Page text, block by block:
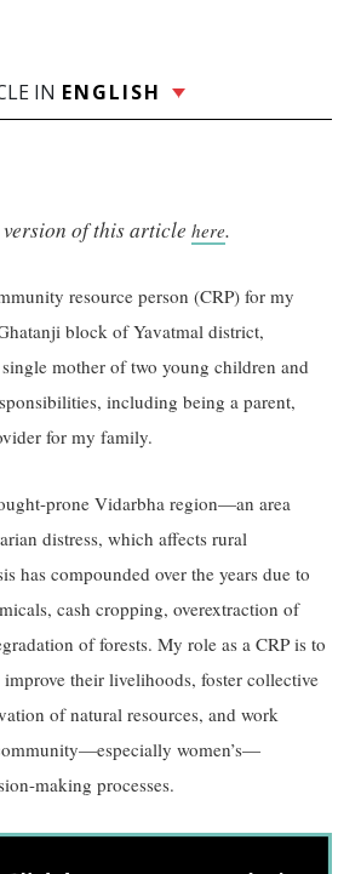
IN ENGLISH
of this articlehere.
resource person (CRP) for my
block of Yavatmal district,
mother of two young children and
including being a parent,
for my family.
prone Vidarbha region—an area
distress, which affects rural
has compounded over the years due to
cash cropping, overextraction of
of forests. My role as a CRP is to
their livelihoods, foster collective
of natural resources, and work
women’s—
making processes.